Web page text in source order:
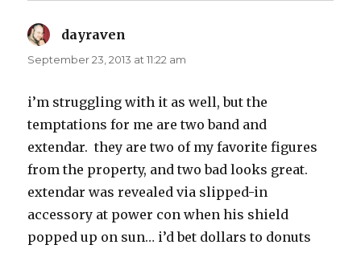
dayraven
September 23, 2013 at 11:22 am
i’m struggling with it as well, but the
temptations for me are two band and
extendar. they are two of my favorite figures
from the property, and two bad looks great.
extendar was revealed via slipped-in
accessory at power con when his shield
popped up on sun… i’d bet dollars to donuts